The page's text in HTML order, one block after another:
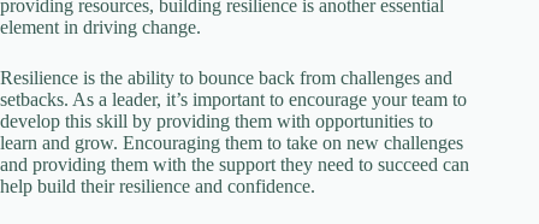
providing resources, building resilience is another essential
element in driving change.
Resilience is the ability to bounce back from challenges and
setbacks. As a leader, it’s important to encourage your team to
develop this skill by providing them with opportunities to
learn and grow. Encouraging them to take on new challenges
and providing them with the support they need to succeed can
help build their resilience and confidence.